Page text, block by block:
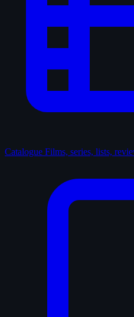
Catalogue Films, series, lists,